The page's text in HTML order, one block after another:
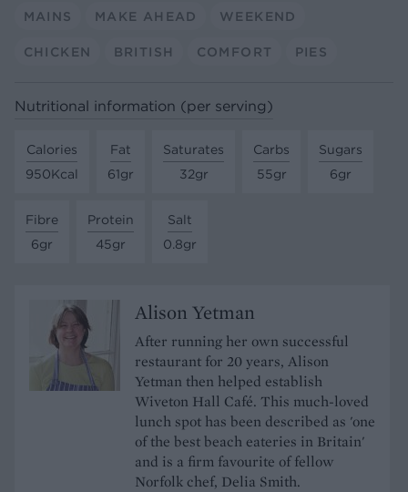
MAINS MAKE AHEAD WEEKEND
CHICKEN BRITISH COMFORT PIES
Nutritional information (per serving)
Calories
950Kcal
Fat
61gr
Saturates
32gr
Carbs
55gr
Sugars
6gr
Fibre
6gr
Protein
45gr
Salt
0.8gr
Alison Yetman
After running her own successful
restaurant for 20 years, Alison
Yetman then helped establish
Wiveton Hall Café. This much-loved
lunch spot has been described as 'one
of the best beach eateries in Britain'
and is a firm favourite of fellow
Norfolk chef, Delia Smith.